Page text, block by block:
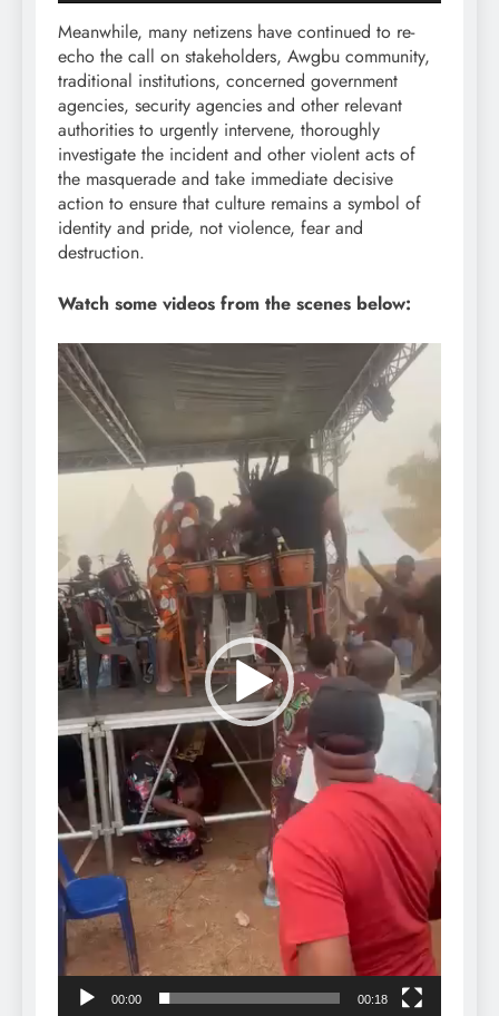
Meanwhile, many netizens have continued to re-
echo the call on stakeholders, Awgbu community,
traditional institutions, concerned government
agencies, security agencies and other relevant
authorities to urgently intervene, thoroughly
investigate the incident and other violent acts of
the masquerade and take immediate decisive
action to ensure that culture remains a symbol of
identity and pride, not violence, fear and
destruction.
Watch some videos from the scenes below:
Video
Player
00:00 00:18